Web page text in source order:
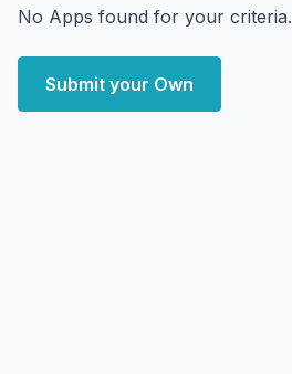
No Apps found for your criteria.
Submit your Own